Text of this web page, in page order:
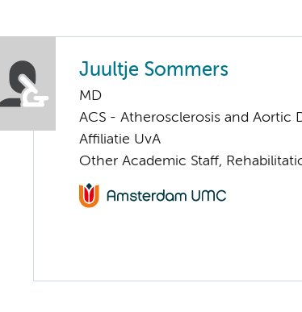
Juultje Sommers
MD
ACS - Atherosclerosis and Aortic
Affiliatie UvA
Other Academic Staff,